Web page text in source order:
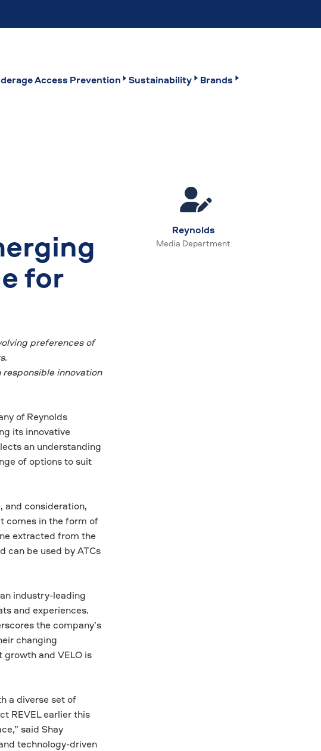
Access Prevention Sustainability Brands
for
preferences of
innovation
ofReynolds
its innovative
an understanding
of options to suit
and consideration,
comes in the form of
extracted from the
can be used by ATCs
industry-leading
and experiences.
the company’s
changing
and VELO is
a diverse set of
REVEL earlier this
said Shay
technology-driven
Reynolds
Media Department